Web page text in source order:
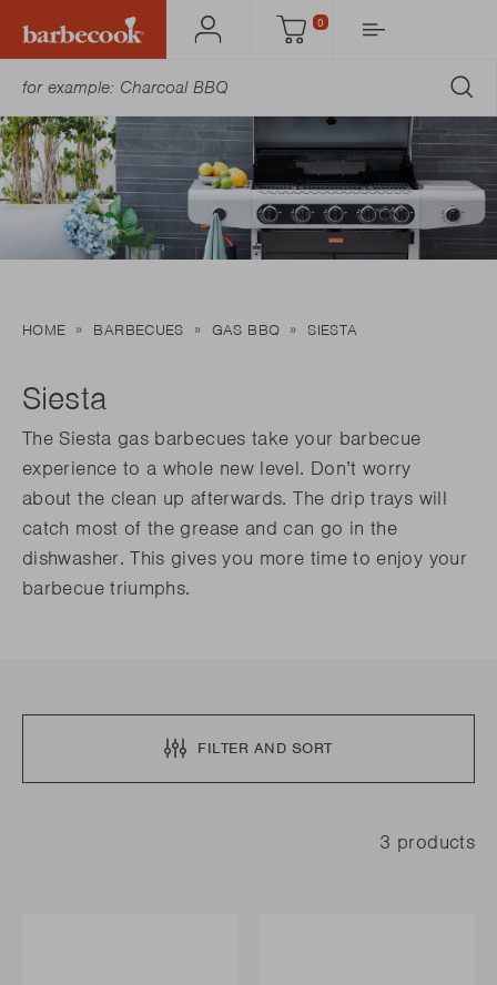
Account Cart
0
HOME BARBECUES GAS BBQ SIESTA
Siesta
The Siesta gas barbecues take your barbecue
experience to a whole new level. Don’t worry
about the clean up afterwards. The drip trays will
catch most of the grease and can go in the
dishwasher. This gives you more time to enjoy your
barbecue triumphs.
FILTER AND SORT
3 products